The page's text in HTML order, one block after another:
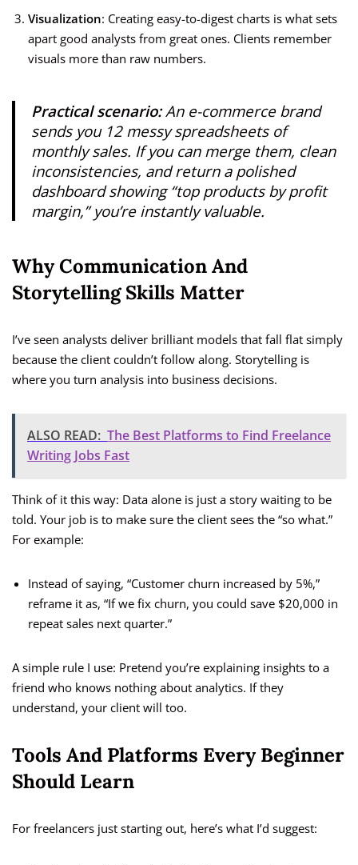
Visualization: Creating easy-to-digest charts is what sets
apart good analysts from great ones. Clients remember
visuals more than raw numbers.
Practical scenario:An e-commerce brand
sends you 12 messy spreadsheets of
monthly sales. If you can merge them, clean
inconsistencies, and return a polished
dashboard showing “top products by profit
margin,” you’re instantly valuable.
Why Communication And
Storytelling Skills Matter
I’ve seen analysts deliver brilliant models that fall flat simply
because the client couldn’t follow along. Storytelling is
where you turn analysis into business decisions.
ALSO READ: The Best Platforms to Find Freelance
Writing Jobs Fast
Think of it this way: Data alone is just a story waiting to be
told. Your job is to make sure the client sees the “so what.”
For example:
Instead of saying, “Customer churn increased by 5%,”
reframe it as, “If we fix churn, you could save $20,000 in
repeat sales next quarter.”
A simple rule I use: Pretend you’re explaining insights to a
friend who knows nothing about analytics. If they
understand, your client will too.
Tools And Platforms Every Beginner
Should Learn
For freelancers just starting out, here’s what I’d suggest: